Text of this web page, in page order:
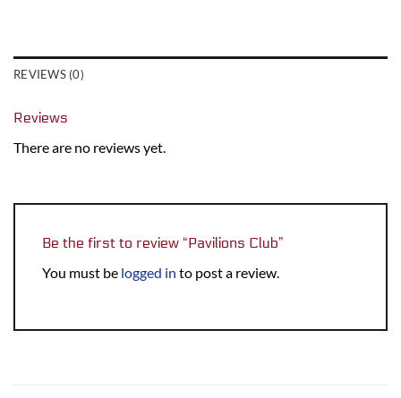
REVIEWS (0)
Reviews
There are no reviews yet.
Be the first to review “Pavilions Club”
You must be logged in to post a review.